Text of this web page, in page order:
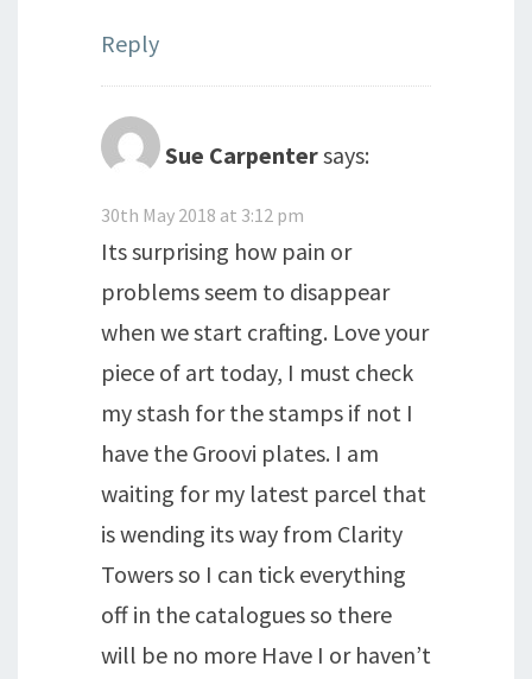
Reply
Sue Carpentersays:
30th May 2018 at 3:12 pm
Its surprising how pain or
problems seem to disappear
when we start crafting. Love your
piece of art today, I must check
my stash for the stamps if not I
have the Groovi plates. I am
waiting for my latest parcel that
is wending its way from Clarity
Towers so I can tick everything
off in the catalogues so there
will be no more Have I or haven’t